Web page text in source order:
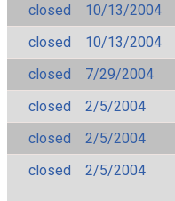
closed
10/13/2004
closed
10/13/2004
closed
7/29/2004
closed
2/5/2004
closed
2/5/2004
closed
2/5/2004